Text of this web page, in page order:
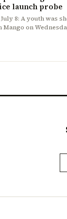
launch probe
8: A youth was
on